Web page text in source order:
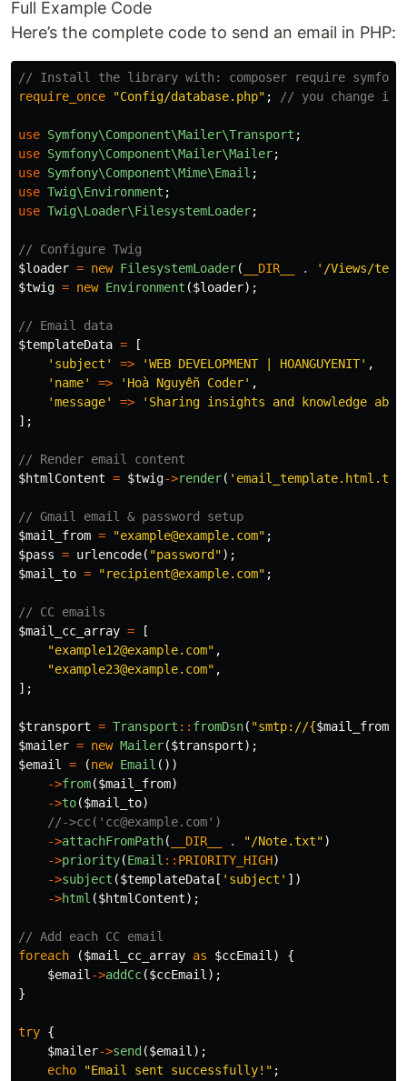
Full Example Code
Here’s the complete code to send an email in PHP:
// Install the library with: composer require
require_once
"Config/database.php" ; // you change it
use Symfony\Component\Mailer\Transport ;
use Symfony\Component\Mailer\Mailer;
use Symfony\Component\Mime\Email ;
use Twig\Environment ;
use Twig\Loader\FilesystemLoader;
// Configure Twig
$loader = new FilesystemLoader( __DIR__ .
'/Views/
$twig = new Environment ($loader);
// Email data
$templateData =
[
'subject'
=> 'WEB DEVELOPMENT | HOANGUYENIT' ,
'name'
=> 'Hoà Nguyễn Coder' ,
'message'
=>
'Sharing insights and knowledge
];
// Render email content
$htmlContent = $twig->render(
// Gmail email & password setup
$mail_from = "example@example.com" ;
$pass = urlencode( "password");
$mail_to = "recipient@example.com" ;
// CC emails
$mail_cc_array =
[
"example12@example.com" ,
"example23@example.com" ,
];
$transport = Transport :: fromDsn( "smtp://{$mail_from
$mailer = new Mailer($transport);
$email
= (new Email ())
->from($mail_from)
->to($mail_to)
//->cc('cc@example.com')
->attachFromPath( __DIR__ . "/Note.txt")
->priority(Email :: PRIORITY_HIGH)
->subject ($templateData [ 'subject' ])
->html ($htmlContent);
// Add each CC email
foreach
($mail_cc_array as $ccEmail )
{
$email ->addCc($ccEmail );
}
try {
$mailer->send ($email );
echo
"Email sent successfully!" ;